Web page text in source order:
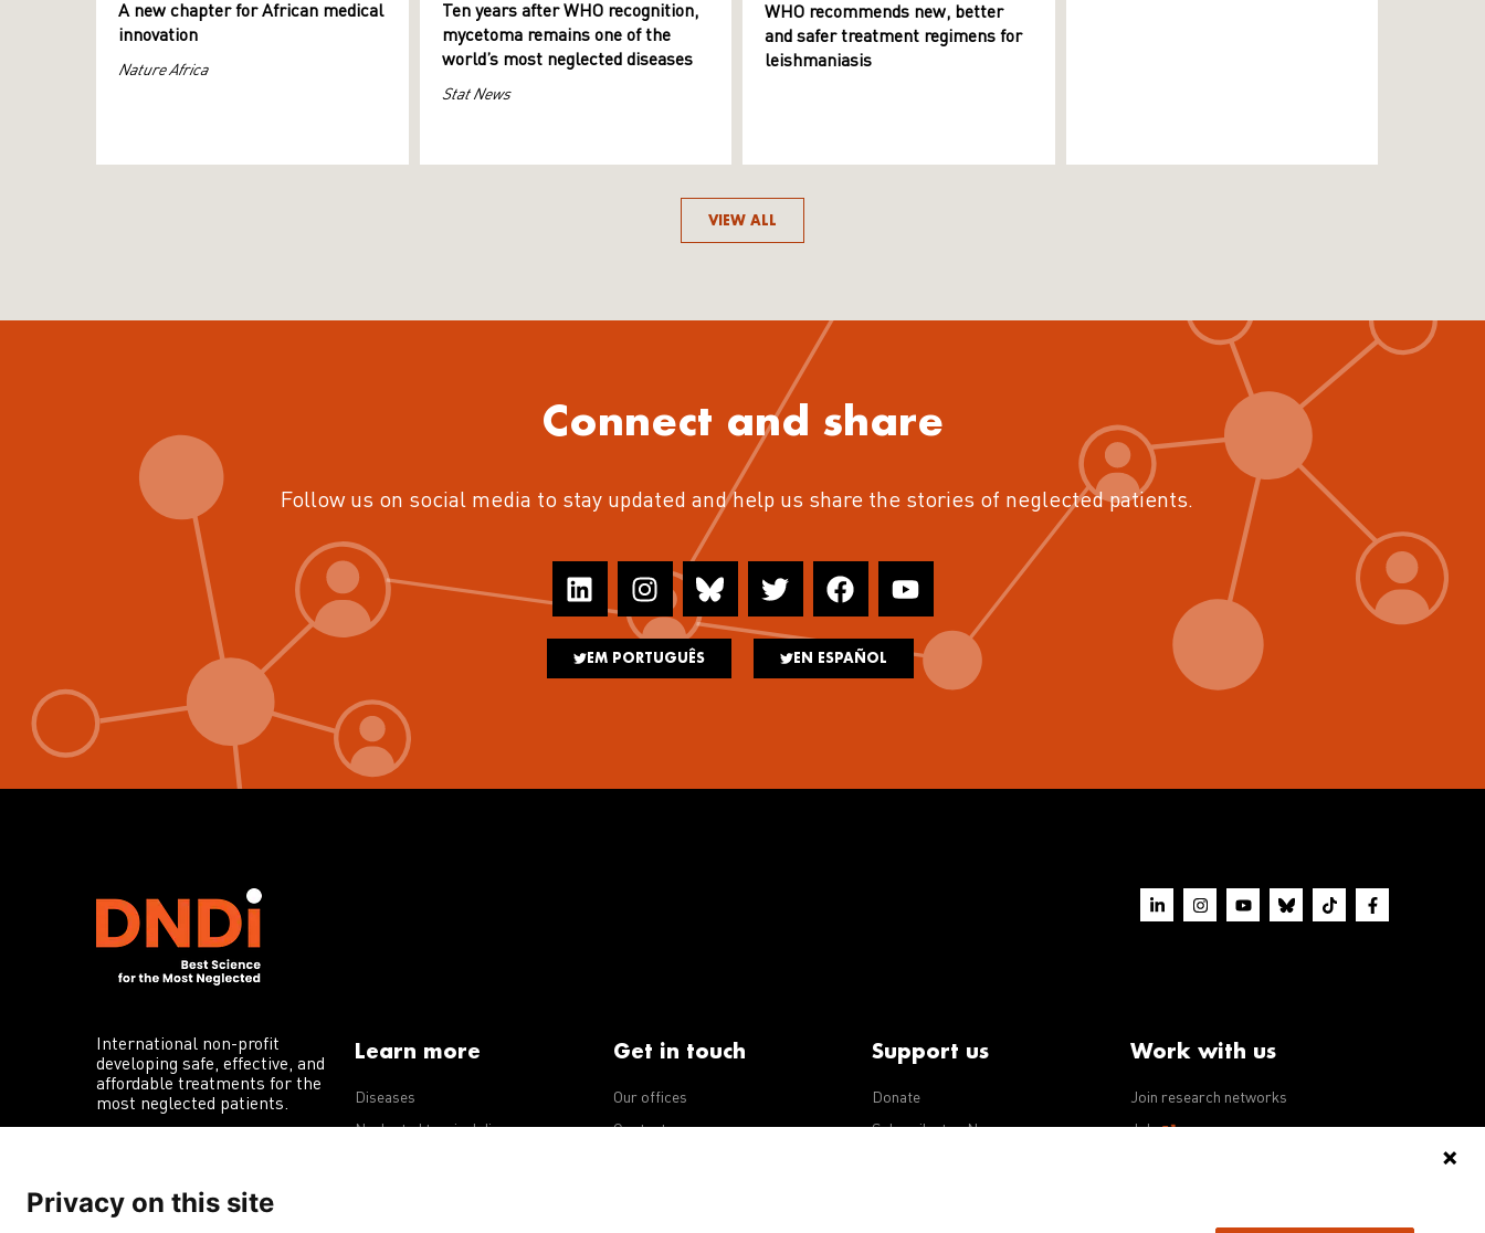
A new chapter for African medical
innovation
Nature Africa
Ten years after WHO recognition,
mycetoma remains one of the
world’s most neglected diseases
Stat News
WHO recommends new, better
and safer treatment regimens for
leishmaniasis
VIEW ALL
Connect and share
Follow us on social media to stay updated and help us share the stories of neglected patients.
EM PORTUGUÊS EN ESPAÑOL
International non-profit
developing safe, effective, and
affordable treatments for the
most neglected patients.
Learn more
Diseases
Neglected tropical diseases
Get in touch
Our offices
Contact us
Support us
Donate
Subscribe to eNews
Work with us
Join research networks
Jobs
Privacy on this site